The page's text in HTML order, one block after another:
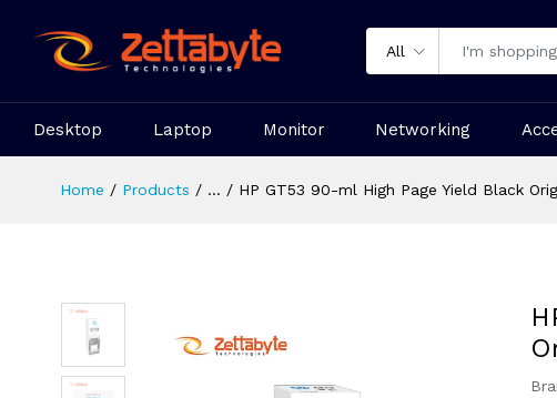
All
Desktop Laptop Monitor Networking
Home Products ... HP GT53 90-ml High Page Yield Black